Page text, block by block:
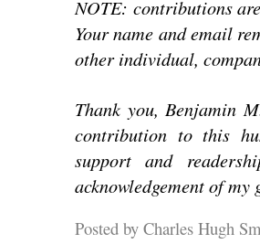
NOTE: contributions
Your name and email
other individual,
Thank you, Benjamin
contribution to this
support and
acknowledgement of my
Posted by Charles Hugh